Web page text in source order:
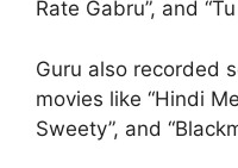
Rate Gabru”, and
Guru also recorded
movies like “Hindi
Sweety”, and